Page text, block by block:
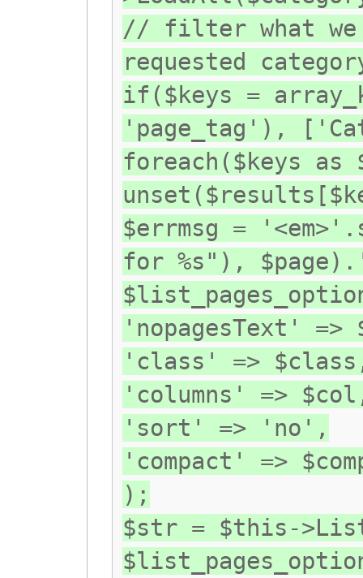
// filter what we
requested
if($keys =
'page_tag'),
foreach($keys as
$errmsg =
for %s"),
'nopagesText' =>
'class' =>
'columns' =>
'sort' => 'no',
'compact' =>
);
$str = $this-